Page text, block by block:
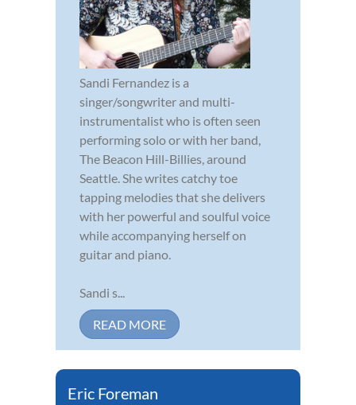
Sandi Fernandez is a
singer/songwriter and multi-
instrumentalist who is often seen
performing solo or with her band,
The Beacon Hill-Billies, around
Seattle. She writes catchy toe
tapping melodies that she delivers
with her powerful and soulful voice
while accompanying herself on
guitar and piano.
Sandi s...
READ MORE
Eric Foreman